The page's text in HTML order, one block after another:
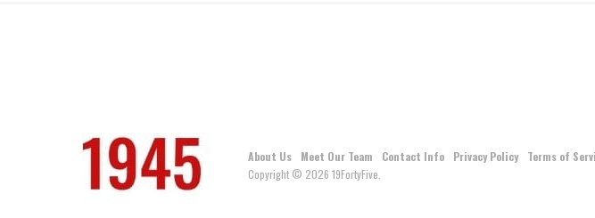
About Us Meet Our Team Contact Info Privacy Policy Terms of
Copyright © 2026 19FortyFive.